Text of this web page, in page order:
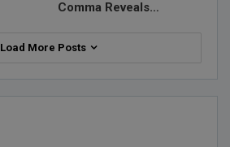
Comma Reveals…
Load More Posts